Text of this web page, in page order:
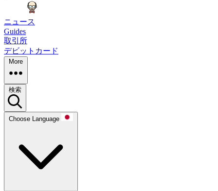
ニュース
Guides
取引所
デビットカード
More
検索
Choose Language